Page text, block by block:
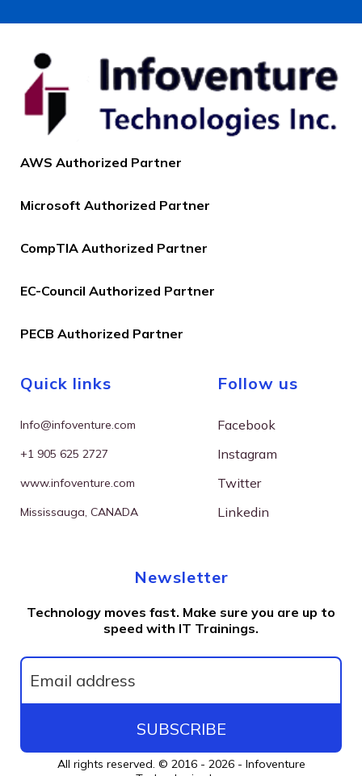
AWS Authorized Partner
Microsoft Authorized Partner
CompTIA Authorized Partner
EC-Council Authorized Partner
PECB Authorized Partner
Quick links
Info@infoventure.com
+1 905 625 2727
www.infoventure.com
Mississauga, CANADA
Follow us
Facebook
Instagram
Twitter
Linkedin
Newsletter
Technology moves fast. Make sure you are up to
speed with IT Trainings.
SUBSCRIBE
All rights reserved. © 2016 - 2026 - Infoventure